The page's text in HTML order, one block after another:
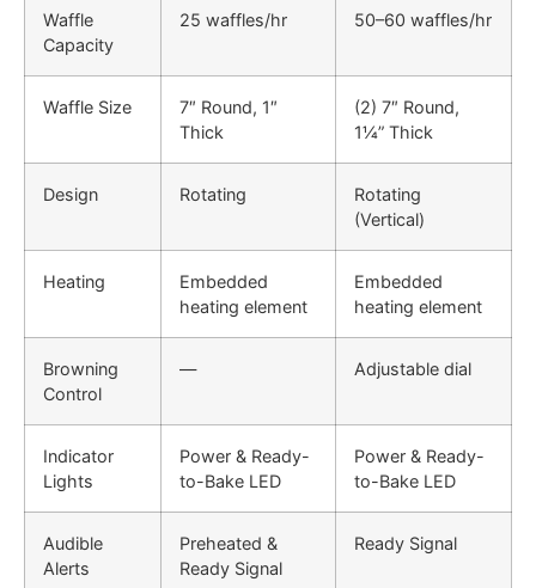
Waffle
Capacity
25 waffles/hr 50–60 waffles/hr
Waffle Size
7″ Round, 1″
Thick
(2) 7″ Round,
1¼” Thick
Design Rotating
Rotating
(Vertical)
Heating
Embedded
heating element
Embedded
heating element
Browning
Control
— Adjustable dial
Indicator
Lights
Power & Ready-
to-Bake LED
Power & Ready-
to-Bake LED
Audible
Alerts
Preheated &
Ready Signal
Ready Signal